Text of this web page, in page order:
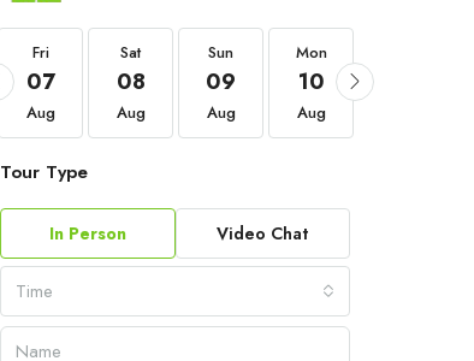
Fri
07
Aug
Sat
08
Aug
Sun
09
Aug
Mon
10
Aug
Tour Type
In Person Video Chat
Time